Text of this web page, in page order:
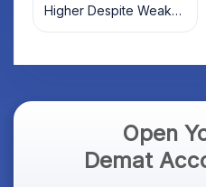
Higher Despite Weak
Market; SOCEYE AI
Open
Demat